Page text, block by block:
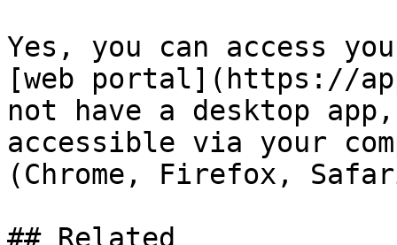
Yes, you can access
[web portal](https://
not have a desktop
accessible via your
(Chrome, Firefox,
## Related